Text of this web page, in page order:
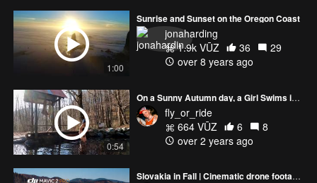
1:00
Sunrise and Sunset on the Oregon Coast
jonaharding
1.9k VŪZ
36
29
over 8 years ago
0:54
On a Sunny Autumn day, a Girl Swims in a Mountain River.
fly_or_ride
664 VŪZ
6
8
over 2 years ago
Slovakia in Fall | Cinematic drone footage in 4K